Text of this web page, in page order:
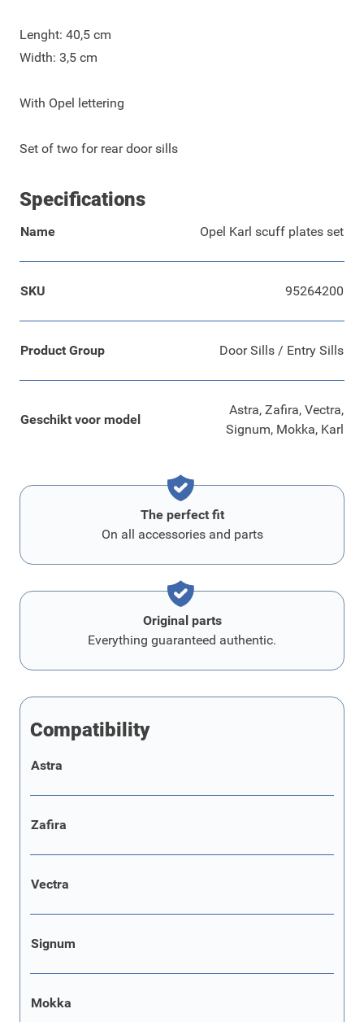
Lenght: 40,5 cm
Width: 3,5 cm
With Opel lettering
Set of two for rear door sills
Specifications
Name Opel Karl scuff plates set
SKU 95264200
Product Group Door Sills / Entry Sills
Geschikt voor model
Astra, Zafira, Vectra,
Signum, Mokka, Karl
The perfect fit
On all accessories and parts
Original parts
Everything guaranteed authentic.
Compatibility
Astra
Zafira
Vectra
Signum
Mokka